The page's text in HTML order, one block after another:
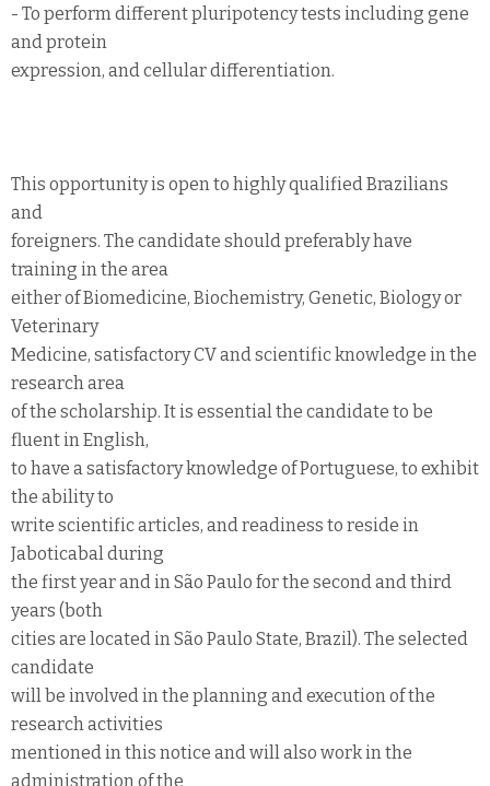
- To perform different pluripotency tests including gene
and protein
expression, and cellular differentiation.
This opportunity is open to highly qualified Brazilians
and
foreigners. The candidate should preferably have
training in the area
either of Biomedicine, Biochemistry, Genetic, Biology or
Veterinary
Medicine, satisfactory CV and scientific knowledge in the
research area
of the scholarship. It is essential the candidate to be
fluent in English,
to have a satisfactory knowledge of Portuguese, to exhibit
the ability to
write scientific articles, and readiness to reside in
Jaboticabal during
the first year and in São Paulo for the second and third
years (both
cities are located in São Paulo State, Brazil). The selected
candidate
will be involved in the planning and execution of the
research activities
mentioned in this notice and will also work in the
administration of the